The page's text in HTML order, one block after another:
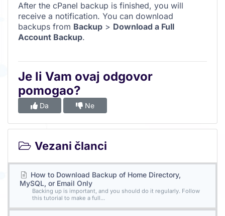
After the cPanel backup is finished, you will
receive a notification. You can download
backups from Backup > Download a Full
Account Backup.
Je li Vam ovaj odgovor
pomogao?
Da Ne
Vezani članci
How to Download Backup of Home Directory,
MySQL, or Email Only
Backing up is important, and you should do it regularly. Follow
this tutorial to make a full...